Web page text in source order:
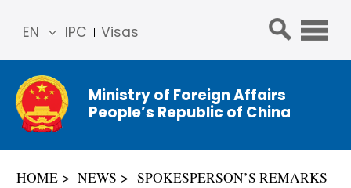
IPC Visas
EN
简体
中文
Franç
ais
Ministry of Foreign Affairs
People’s Republic of China
HOME NEWS SPOKESPERSON’S REMARKS